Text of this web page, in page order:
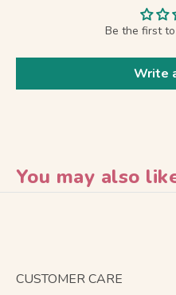
Be the first
Write
You may also
CUSTOMER CARE